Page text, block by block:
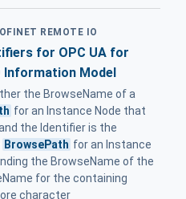
REMOTE IO
for OPC UA for
Information Model
the BrowseName of a
for an Instance Node that
the Identifier is the
BrowsePath for an Instance
the BrowseName of the
for the containing
character